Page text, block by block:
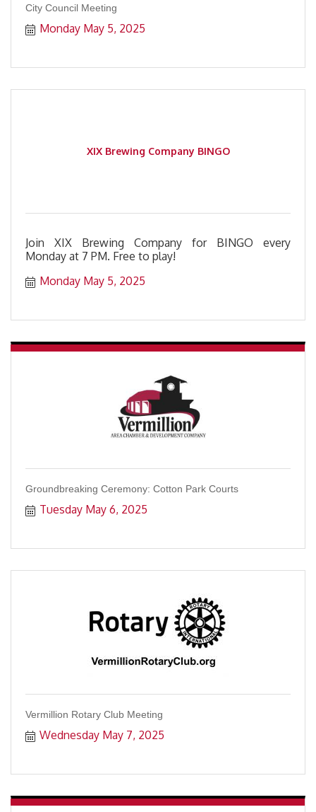
City Council Meeting
Monday May 5, 2025
XIX Brewing Company BINGO
Join XIX Brewing Company for BINGO every
Monday at 7 PM. Free to play!
Monday May 5, 2025
Groundbreaking Ceremony: Cotton Park Courts
Tuesday May 6, 2025
Vermillion Rotary Club Meeting
Wednesday May 7, 2025